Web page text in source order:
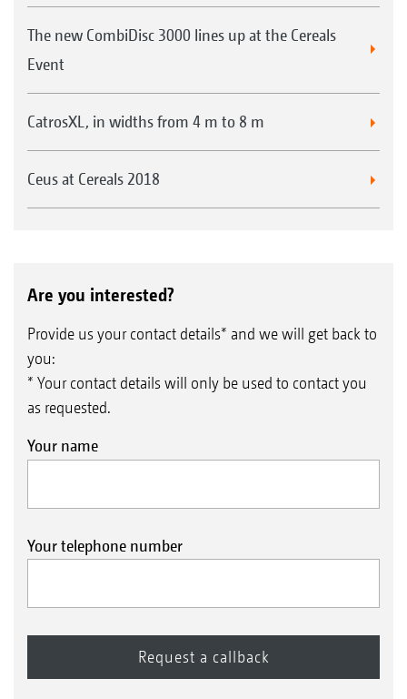
The new CombiDisc 3000 lines up at the Cereals
Event
CatrosXL, in widths from 4 m to 8 m
Ceus at Cereals 2018
Are you interested?
Provide us your contact details* and we will get back to
you:
* Your contact details will only be used to contact you
as requested.
Your name
Your telephone number